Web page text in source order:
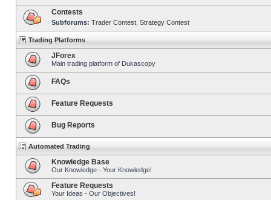
Contests
Subforums: Trader Contest Strategy Contest
Trading Platforms
JForex
Main trading platform of Dukascopy
FAQs
Feature Requests
Bug Reports
Automated Trading
Knowledge Base
Our Knowledge - Your Knowledge!
Feature Requests
Your Ideas - Our Objectives!